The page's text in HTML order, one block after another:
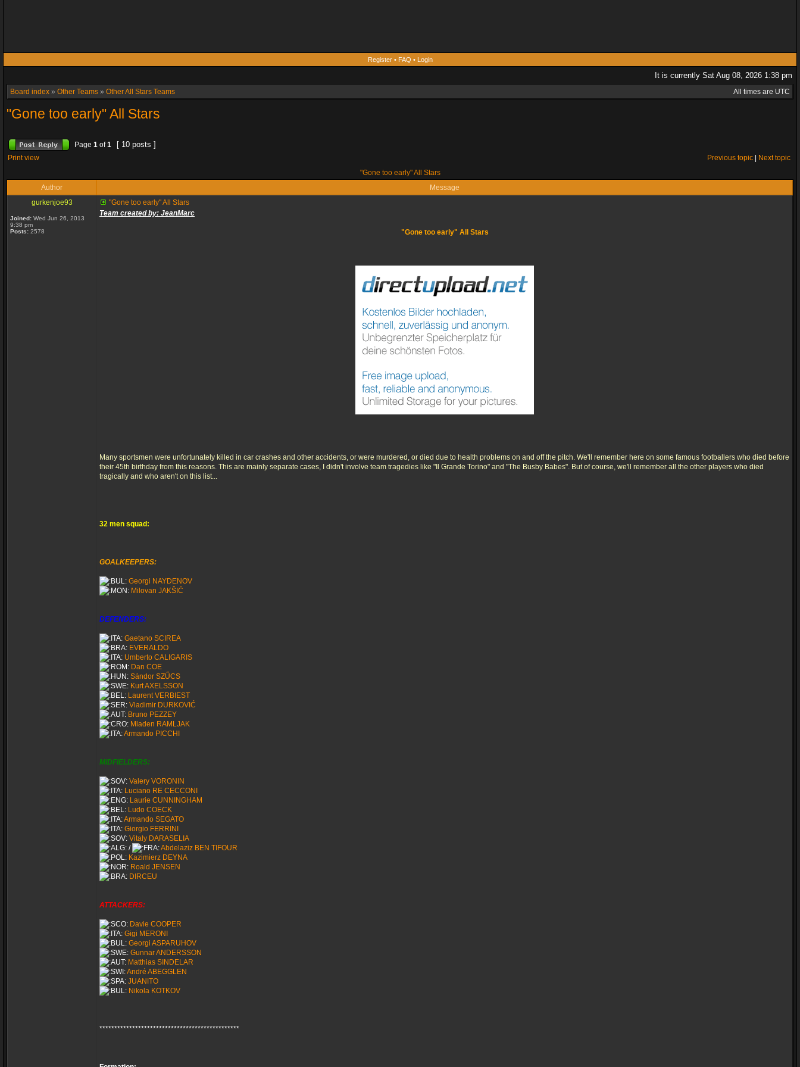
Register• FAQ • Login
It is currently Sat Aug 08, 2026 1:38 pm
Board index » Other Teams » Other All Stars Teams All times are UTC
"Gone too early" All Stars
Page 1 of1 [ 10 posts ]
Print view Previous topic
Next topic
"Gone too early" All Stars
Author
Message
gurkenjoe93
Joined: Wed Jun 26, 2013
9:38 pm
Posts: 2578
"Gone too early" All Stars
Team created by: JeanMarc
"Gone too early" All Stars
Many sportsmen were unfortunately killed in car crashes and other accidents, or were murdered, or died due to health problems on and off the pitch. We'll remember here on some famous footballers who died before
their 45th birthday from this reasons. This are mainly separate cases, I didn't involve team tragedies like "Il Grande Torino" and "The Busby Babes". But of course, we'll remember all the other players who died
tragically and who aren't on this list...
32 men squad:
GOALKEEPERS:
Georgi NAYDENOV
Milovan JAKŠIĆ
DEFENDERS:
Gaetano SCIREA
EVERALDO
Umberto CALIGARIS
Dan COE
Sándor SZŰCS
Kurt AXELSSON
Laurent VERBIEST
Vladimir DURKOVIĆ
Bruno PEZZEY
Mladen RAMLJAK
Armando PICCHI
MIDFIELDERS:
Valery VORONIN
Luciano RE CECCONI
Laurie CUNNINGHAM
Ludo COECK
Armando SEGATO
Giorgio FERRINI
Vitaly DARASELIA
/
Abdelaziz BEN TIFOUR
Kazimierz DEYNA
Roald JENSEN
DIRCEU
ATTACKERS:
Davie COOPER
Gigi MERONI
Georgi ASPARUHOV
Gunnar ANDERSSON
Matthias SINDELAR
André ABEGGLEN
JUANITO
Nikola KOTKOV
***********************************************